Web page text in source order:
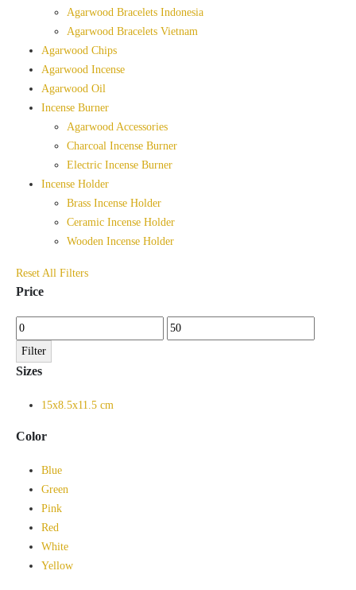
Agarwood Bracelets Indonesia
Agarwood Bracelets Vietnam
Agarwood Chips
Agarwood Incense
Agarwood Oil
Incense Burner
Agarwood Accessories
Charcoal Incense Burner
Electric Incense Burner
Incense Holder
Brass Incense Holder
Ceramic Incense Holder
Wooden Incense Holder
Reset All Filters
Price
Min
price
Max
price
Filter
Sizes
15x8.5x11.5 cm
Color
Blue
Green
Pink
Red
White
Yellow